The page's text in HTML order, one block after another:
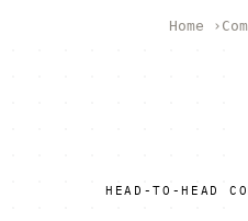
Home ›
HEAD-TO-HEAD